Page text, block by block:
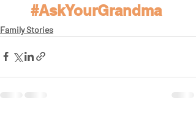
#AskYourGrandma
Family Stories